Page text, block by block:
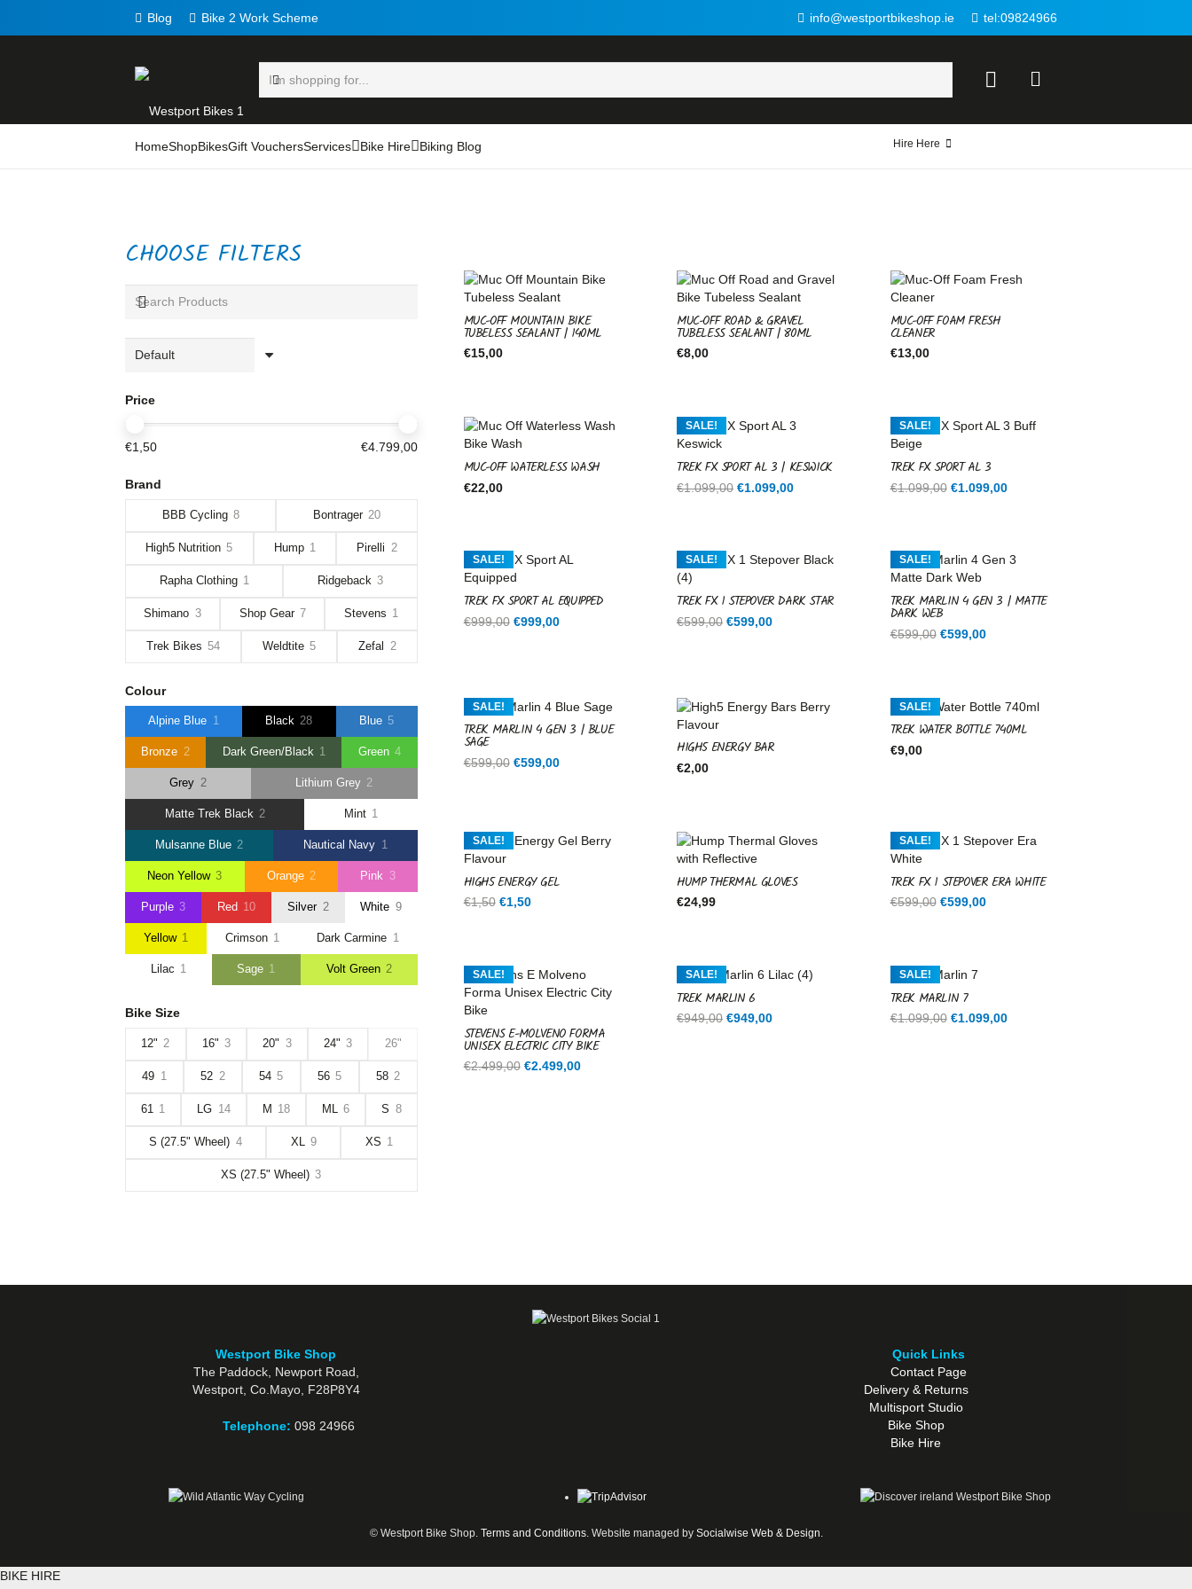
Blog Bike 2 Work Scheme info@westportbikeshop.ie tel:09824966
HomeShopBikesGift VouchersServices Bike Hire Biking Blog Hire Here
CHOOSE FILTERS
Price
€1,50 €4.799,00
Brand
BBB Cycling 8 Bontrager 20
High5 Nutrition 5 Hump 1 Pirelli 2
Rapha Clothing 1 Ridgeback 3
Shimano 3 Shop Gear 7 Stevens 1
Trek Bikes 54 Weldtite 5 Zefal 2
Colour
Alpine Blue 1 Black 28 Blue 5
Bronze 2 Dark Green/Black 1 Green 4
Grey 2 Lithium Grey 2
Matte Trek Black 2 Mint 1
Mulsanne Blue 2 Nautical Navy 1
Neon Yellow 3 Orange 2 Pink 3
Purple 3 Red 10 Silver 2 White 9
Yellow 1 Crimson 1 Dark Carmine 1
Lilac 1 Sage 1 Volt Green 2
Bike Size
12" 2 16" 3 20" 3 24" 3 26"
49 1 52 2 54 5 56 5 58 2
61 1 LG 14 M 18 ML 6 S 8
S (27.5" Wheel) 4 XL 9 XS 1
XS (27.5" Wheel) 3
MUC-OFF MOUNTAIN BIKE
TUBELESS SEALANT | 140ML
€15,00
MUC-OFF ROAD & GRAVEL
TUBELESS SEALANT | 80ML
€8,00
MUC-OFF FOAM FRESH
CLEANER
€13,00
MUC-OFF WATERLESS WASH
€22,00
SALE!
TREK FX SPORT AL 3 | KESWICK
€1.099,00 Original
€1.099,00Current
SALE!
TREK FX SPORT AL 3
€1.099,00 Original
€1.099,00Current
SALE!
TREK FX SPORT AL EQUIPPED
€999,00 Original
€999,00Current
SALE!
TREK FX 1 STEPOVER DARK STAR
€599,00 Original
€599,00Current
SALE!
TREK MARLIN 4 GEN 3 | MATTE
DARK WEB
€599,00 Original
€599,00Current
SALE!
TREK MARLIN 4 GEN 3 | BLUE
SAGE
€599,00 Original
€599,00Current
HIGH5 ENERGY BAR
€2,00
SALE!
TREK WATER BOTTLE 740ML
€9,00
SALE!
HIGH5 ENERGY GEL
€1,50 Original
€1,50Current
HUMP THERMAL GLOVES
€24,99
SALE!
TREK FX 1 STEPOVER ERA WHITE
€599,00 Original
€599,00Current
SALE!
STEVENS E-MOLVENO FORMA
UNISEX ELECTRIC CITY BIKE
€2.499,00 Original
€2.499,00Current
SALE!
TREK MARLIN 6
€949,00 Original
€949,00Current
SALE!
TREK MARLIN 7
€1.099,00 Original
€1.099,00Current
Westport Bike Shop
The Paddock, Newport Road,
Westport, Co.Mayo, F28P8Y4
Telephone: 098 24966
Quick Links
Contact Page
Delivery & Returns
Multisport Studio
Bike Shop
Bike Hire
© Westport Bike Shop. Terms and Conditions. Website managed by Socialwise Web & Design.
BIKE HIRE